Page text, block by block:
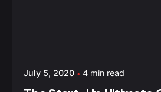
July 5, 2020 4 min read